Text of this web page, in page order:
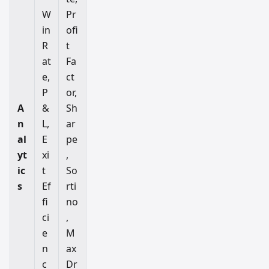
A
n
al
yt
ic
s
W
in
R
at
e,
P
&
L,
E
xi
t
Ef
fi
ci
e
n
c
Pr
ofi
t
Fa
ct
or,
Sh
ar
pe
,
So
rti
no
,
M
ax
Dr